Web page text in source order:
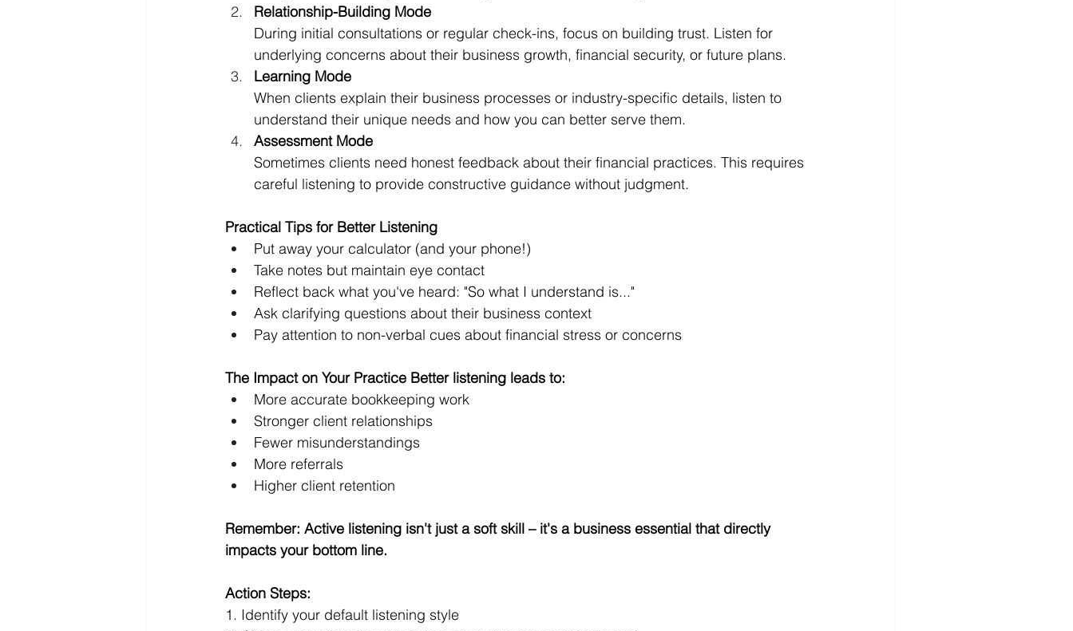
Relationship-Building Mode
During initial consultations or regular check-ins, focus on building trust. Listen for
underlying concerns about their business growth, financial security, or future plans.
Learning Mode
When clients explain their business processes or industry-specific details, listen to
understand their unique needs and how you can better serve them.
Assessment Mode
Sometimes clients need honest feedback about their financial practices. This requires
careful listening to provide constructive guidance without judgment.
Practical Tips for Better Listening
Put away your calculator (and your phone!)
Take notes but maintain eye contact
Reflect back what you've heard: "So what I understand is..."
Ask clarifying questions about their business context
Pay attention to non-verbal cues about financial stress or concerns
The Impact on Your Practice Better listening leads to:
More accurate bookkeeping work
Stronger client relationships
Fewer misunderstandings
More referrals
Higher client retention
Remember: Active listening isn't just a soft skill – it's a business essential that directly
impacts your bottom line.
Action Steps:
1. Identify your default listening style